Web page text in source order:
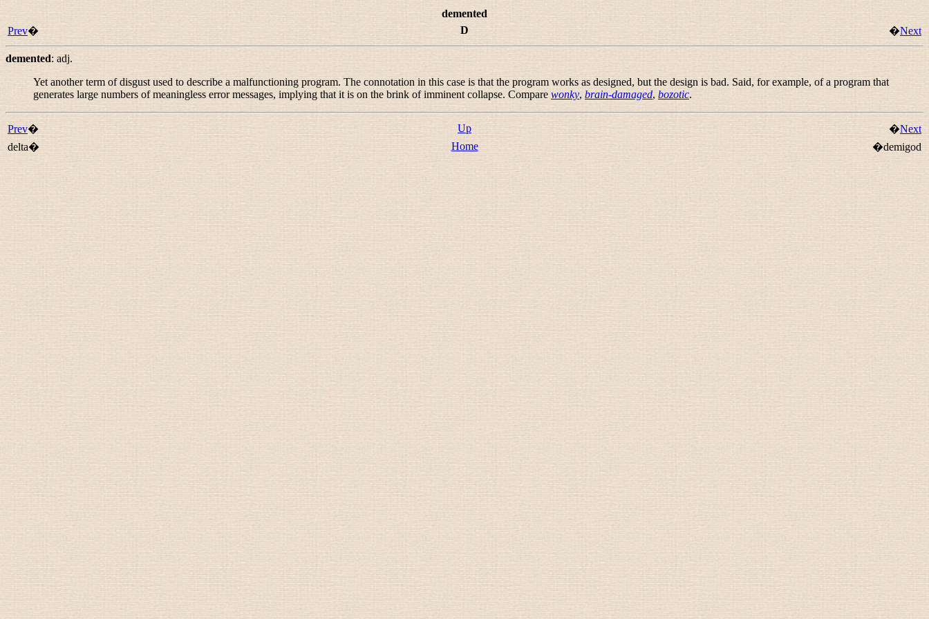
demented
Prev� D �Next
demented: adj.
Yet another term of disgust used to describe a malfunctioning program. The connotation in this case is that the program works as designed, but the design is bad. Said, for example, of a program that
generates large numbers of meaningless error messages, implying that it is on the brink of imminent collapse. Compare wonky, brain-damaged, bozotic.
Prev� Up �Next
delta�
Home �demigod